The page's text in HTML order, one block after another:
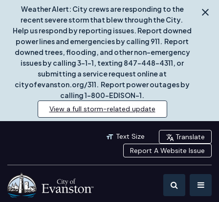
Weather Alert: City crews are responding to the
recent severe storm that blew through the City.
Help us respond by reporting issues. Report downed
power lines and emergencies by calling 911. Report
downed trees, flooding, and other non-emergency
issues by calling 3-1-1, texting 847-448-4311, or
submitting a service request online at
cityofevanston.org/311. Report power outages by
calling 1-800-EDISON-1.
View a full storm-related update
Text Size
Translate
Report A Website Issue